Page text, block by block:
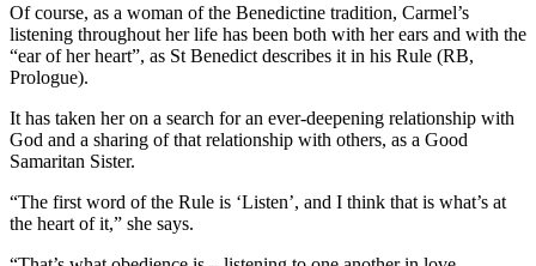
Of course, as a woman of the Benedictine tradition, Carmel’s
listening throughout her life has been both with her ears and with the
“ear of her heart”, as St Benedict describes it in his Rule (RB,
Prologue).
It has taken her on a search for an ever-deepening relationship with
God and a sharing of that relationship with others, as a Good
Samaritan Sister.
“The first word of the Rule is ‘Listen’, and I think that is what’s at
the heart of it,” she says.